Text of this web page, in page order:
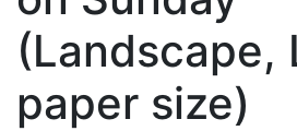
(Landscape,
paper size)